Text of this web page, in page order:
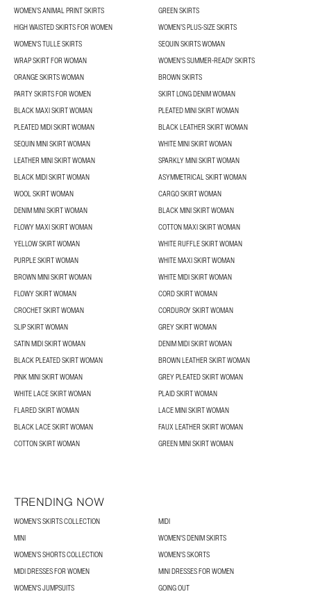
WOMEN’S ANIMAL PRINT SKIRTS
GREEN SKIRTS
HIGH WAISTED SKIRTS FOR WOMEN
WOMEN’S PLUS-SIZE SKIRTS
WOMEN'S TULLE SKIRTS
SEQUIN SKIRTS WOMAN
WRAP SKIRT FOR WOMAN
WOMEN'S SUMMER-READY SKIRTS
ORANGE SKIRTS WOMAN
BROWN SKIRTS
PARTY SKIRTS FOR WOMEN
SKIRT LONG DENIM WOMAN
BLACK MAXI SKIRT WOMAN
PLEATED MINI SKIRT WOMAN
PLEATED MIDI SKIRT WOMAN
BLACK LEATHER SKIRT WOMAN
SEQUIN MINI SKIRT WOMAN
WHITE MINI SKIRT WOMAN
LEATHER MINI SKIRT WOMAN
SPARKLY MINI SKIRT WOMAN
BLACK MIDI SKIRT WOMAN
ASYMMETRICAL SKIRT WOMAN
WOOL SKIRT WOMAN
CARGO SKIRT WOMAN
DENIM MINI SKIRT WOMAN
BLACK MINI SKIRT WOMAN
FLOWY MAXI SKIRT WOMAN
COTTON MAXI SKIRT WOMAN
YELLOW SKIRT WOMAN
WHITE RUFFLE SKIRT WOMAN
PURPLE SKIRT WOMAN
WHITE MAXI SKIRT WOMAN
BROWN MINI SKIRT WOMAN
WHITE MIDI SKIRT WOMAN
FLOWY SKIRT WOMAN
CORD SKIRT WOMAN
CROCHET SKIRT WOMAN
CORDUROY SKIRT WOMAN
SLIP SKIRT WOMAN
GREY SKIRT WOMAN
SATIN MIDI SKIRT WOMAN
DENIM MIDI SKIRT WOMAN
BLACK PLEATED SKIRT WOMAN
BROWN LEATHER SKIRT WOMAN
PINK MINI SKIRT WOMAN
GREY PLEATED SKIRT WOMAN
WHITE LACE SKIRT WOMAN
PLAID SKIRT WOMAN
FLARED SKIRT WOMAN
LACE MINI SKIRT WOMAN
BLACK LACE SKIRT WOMAN
FAUX LEATHER SKIRT WOMAN
COTTON SKIRT WOMAN
GREEN MINI SKIRT WOMAN
TRENDING NOW
WOMEN’S SKIRTS COLLECTION
MIDI
MINI
WOMEN'S DENIM SKIRTS
WOMEN’S SHORTS COLLECTION
WOMEN'S SKORTS
MIDI DRESSES FOR WOMEN
MINI DRESSES FOR WOMEN
WOMEN'S JUMPSUITS
GOING OUT